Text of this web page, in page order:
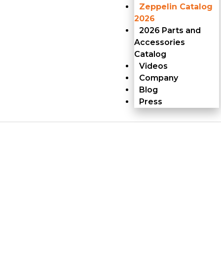
Zeppelin Catalog
2026
2026 Parts and
Accessories
Catalog
Videos
Company
Blog
Press